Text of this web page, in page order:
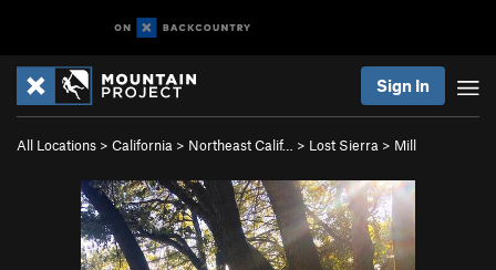
Sign In
All Locations > California > Northeast Calif… > Lost Sierra > Mill